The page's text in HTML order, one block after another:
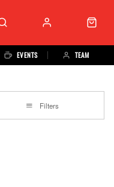
EVENTS TEAM
Filters